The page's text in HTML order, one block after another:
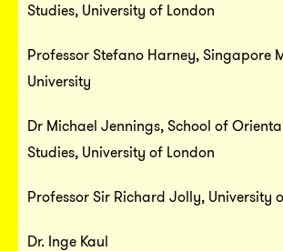
Studies, University of London
Professor Stefano Harney, Singapore
University
Dr Michael Jennings, School of
Studies, University of London
Professor Sir Richard Jolly, University
Dr. Inge Kaul